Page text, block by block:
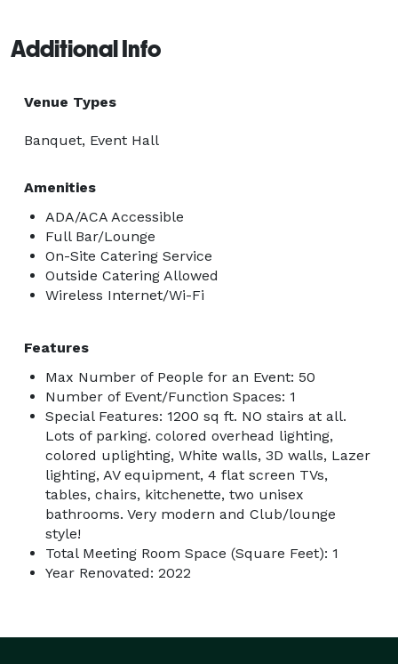
Additional Info
Venue Types
Banquet, Event Hall
Amenities
ADA/ACA Accessible
Full Bar/Lounge
On-Site Catering Service
Outside Catering Allowed
Wireless Internet/Wi-Fi
Features
Max Number of People for an Event: 50
Number of Event/Function Spaces: 1
Special Features: 1200 sq ft. NO stairs at all.
Lots of parking. colored overhead lighting,
colored uplighting, White walls, 3D walls, Lazer
lighting, AV equipment, 4 flat screen TVs,
tables, chairs, kitchenette, two unisex
bathrooms. Very modern and Club/lounge
style!
Total Meeting Room Space (Square Feet): 1
Year Renovated: 2022